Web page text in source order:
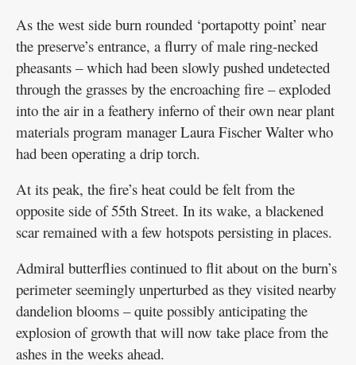
As the west side burn rounded ‘portapotty point’ near
the preserve’s entrance, a flurry of male ring-necked
pheasants – which had been slowly pushed undetected
through the grasses by the encroaching fire – exploded
into the air in a feathery inferno of their own near plant
materials program manager Laura Fischer Walter who
had been operating a drip torch.
At its peak, the fire’s heat could be felt from the
opposite side of 55th Street. In its wake, a blackened
scar remained with a few hotspots persisting in places.
Admiral butterflies continued to flit about on the burn’s
perimeter seemingly unperturbed as they visited nearby
dandelion blooms – quite possibly anticipating the
explosion of growth that will now take place from the
ashes in the weeks ahead.